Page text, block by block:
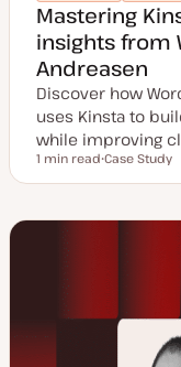
Mastering
insights from
Andreasen
Discover how
uses Kinsta to
while improving
Reading time
1 min read
o
t
Case Study